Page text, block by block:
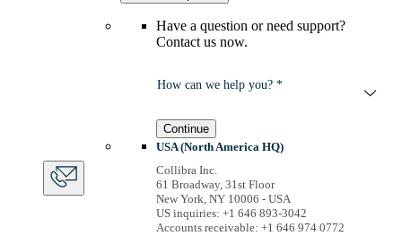
Have a question or need support?
Contact us now.
How can we help you? *
Continue
USA (North America HQ)
Collibra Inc.
61 Broadway, 31st Floor
New York, NY 10006 - USA
US inquiries: +1 646 893-3042
Accounts receivable: +1 646 974 0772